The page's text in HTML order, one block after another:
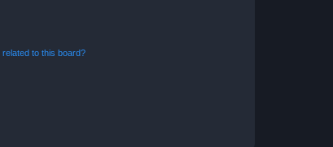
to this board?